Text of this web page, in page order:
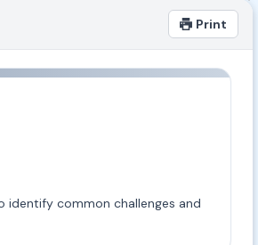
Print
identify common challenges and